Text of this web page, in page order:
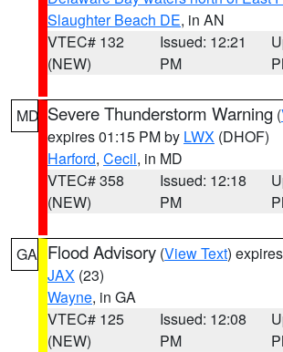
Slaughter Beach DE, in AN
VTEC# 132
(NEW)
Issued: 12:21
PM
MD Severe Thunderstorm Warning (
expires 01:15 PM by LWX (DHOF)
Harford, Cecil, in MD
VTEC# 358
(NEW)
Issued: 12:18
PM
GA Flood Advisory (View Text)
JAX (23)
Wayne, in GA
VTEC# 125
(NEW)
Issued: 12:08
PM